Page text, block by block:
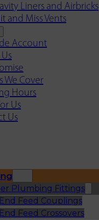
Liners and Airbricks
and Miss Vents
Account
We Cover
Hours
Us
Us
Plumbing Fittings
End Feed Couplings
End Feed Crossovers